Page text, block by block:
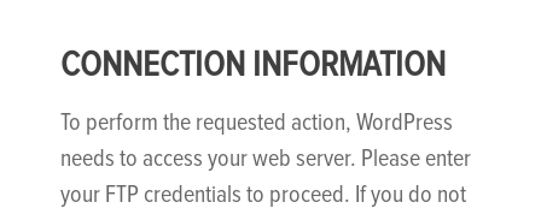
CONNECTION INFORMATION
To perform the requested action, WordPress
needs to access your web server. Please enter
your FTP credentials to proceed. If you do not